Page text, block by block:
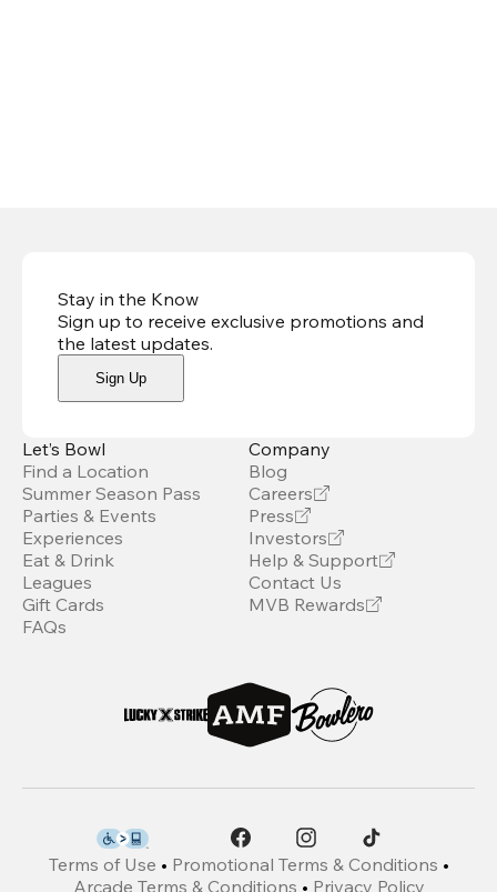
Stay in the Know
Sign up to receive exclusive promotions and
the latest updates.
Sign Up
Let’s Bowl
Find a Location
Summer Season Pass
Parties & Events
Experiences
Eat & Drink
Leagues
Gift Cards
FAQs
Company
Blog
Careers
Press
Investors
Help & Support
Contact Us
MVB Rewards
Terms of Use • Promotional Terms & Conditions •
Arcade Terms & Conditions • Privacy Policy